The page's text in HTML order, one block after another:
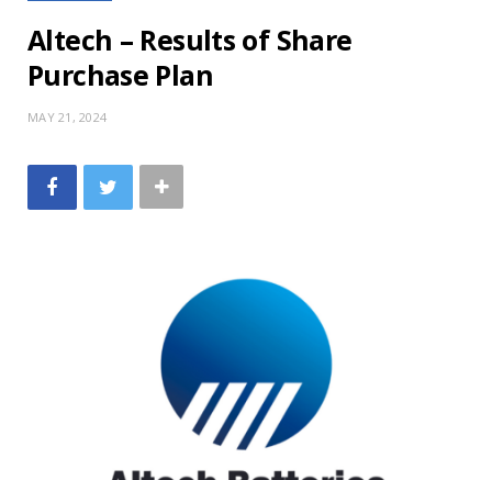
Altech – Results of Share
Purchase Plan
MAY 21, 2024